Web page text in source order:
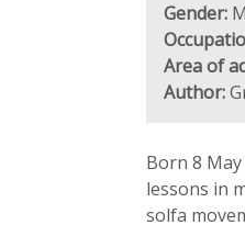
Gender:
Area of
Author:
Born 8
lessons in
solfa